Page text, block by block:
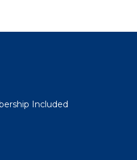
Included